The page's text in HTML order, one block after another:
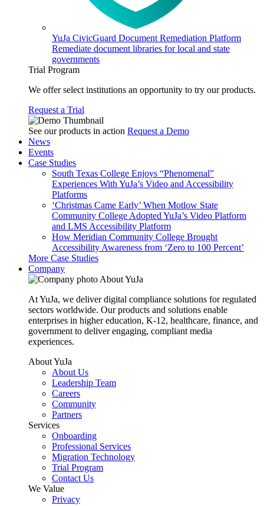
YuJa CivicGuard Document Remediation Platform
Remediate document libraries for local and state
governments
Trial Program
We offer select institutions an opportunity to try our products.
Request a Trial
See our products in action Request a Demo
News
Events
Case Studies
South Texas College Enjoys “Phenomenal”
Experiences With YuJa’s Video and Accessibility
Platforms
‘Christmas Came Early’ When Motlow State
Community College Adopted YuJa’s Video Platform
and LMS Accessibility Platform
How Meridian Community College Brought
Accessibility Awareness from ‘Zero to 100 Percent’
More Case Studies
Company
About YuJa
At YuJa, we deliver digital compliance solutions for regulated
sectors worldwide. Our products and solutions enable
enterprises in higher education, K-12, healthcare, finance, and
government to deliver engaging, compliant media
experiences.
About YuJa
About Us
Leadership Team
Careers
Community
Partners
Services
Onboarding
Professional Services
Migration Technology
Trial Program
Contact Us
We Value
Privacy